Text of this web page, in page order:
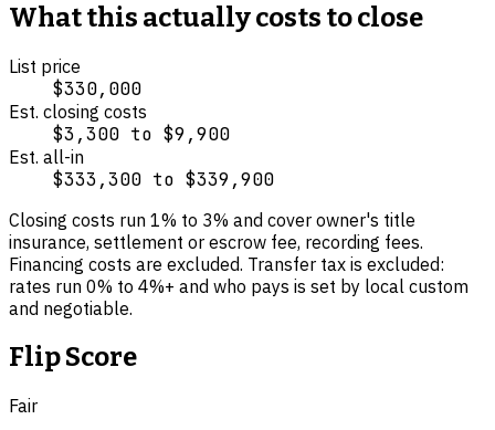
What this actually costs to close
List price
$330,000
Est. closing costs
$3,300 to $9,900
Est. all-in
$333,300 to $339,900
Closing costs run 1% to 3% and cover owner's title
insurance, settlement or escrow fee, recording fees.
Financing costs are excluded. Transfer tax is excluded:
rates run 0% to 4%+ and who pays is set by local custom
and negotiable.
Flip Score
Fair